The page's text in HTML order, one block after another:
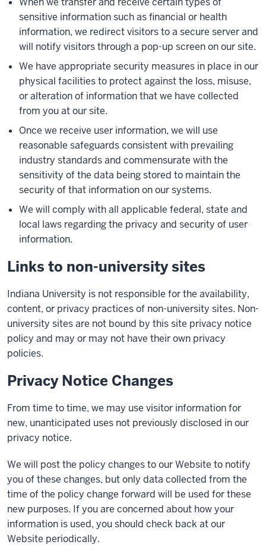
sensitive information such as financial or health
information, we redirect visitors to a secure server and
will notify visitors through a pop-up screen on our site.
We have appropriate security measures in place in our
physical facilities to protect against the loss, misuse,
or alteration of information that we have collected
from you at our site.
Once we receive user information, we will use
reasonable safeguards consistent with prevailing
industry standards and commensurate with the
sensitivity of the data being stored to maintain the
security of that information on our systems.
We will comply with all applicable federal, state and
local laws regarding the privacy and security of user
information.
Links to non-university sites
Indiana University is not responsible for the availability,
content, or privacy practices of non-university sites. Non-
university sites are not bound by this site privacy notice
policy and may or may not have their own privacy
policies.
Privacy Notice Changes
From time to time, we may use visitor information for
new, unanticipated uses not previously disclosed in our
privacy notice.
We will post the policy changes to our Website to notify
you of these changes, but only data collected from the
time of the policy change forward will be used for these
new purposes. If you are concerned about how your
information is used, you should check back at our
Website periodically.